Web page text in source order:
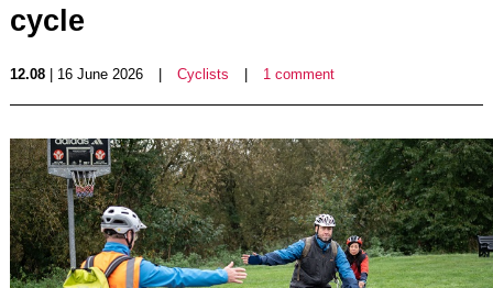
cycle
12.08| 16 June 2026 Cyclists 1 comment